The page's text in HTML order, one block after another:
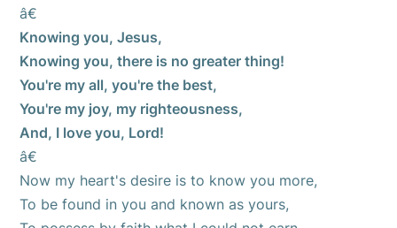
â€
Knowing you, Jesus,
Knowing you, there is no greater thing!
You're my all, you're the best,
You're my joy, my righteousness,
And, I love you, Lord!
â€
Now my heart's desire is to know you more,
To be found in you and known as yours,